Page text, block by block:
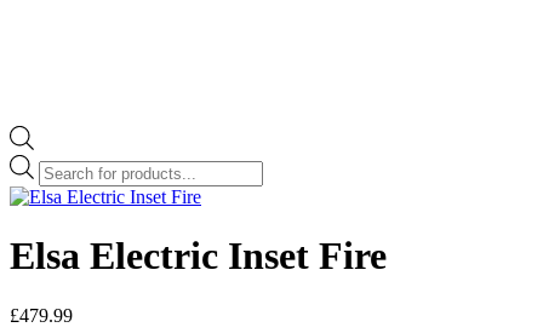
Products
search
Elsa Electric Inset Fire
£479.99